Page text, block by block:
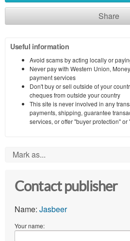
Share
Useful information
Avoid scams by acting locally or
Never pay with Western Union,
payment services
Don't buy or sell outside of your
cheques from outside your country
This site is never involved in any
payments, shipping, guarantee
services, or offer "buyer protection"
Mark as...
Contact publisher
Name: Jasbeer
Your name: